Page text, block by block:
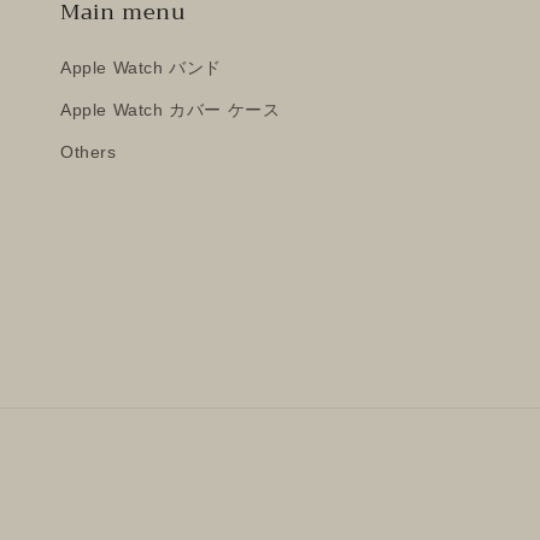
Main menu
Apple Watch バンド
Apple Watch カバー ケース
Others